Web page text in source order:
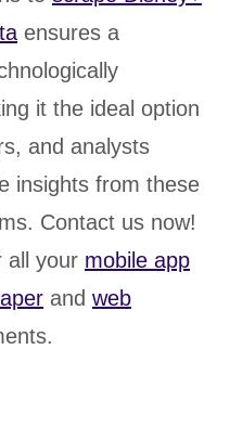
ensures a
it the ideal option
and analysts
insights from these
Contact us now!
all your mobile app
and web